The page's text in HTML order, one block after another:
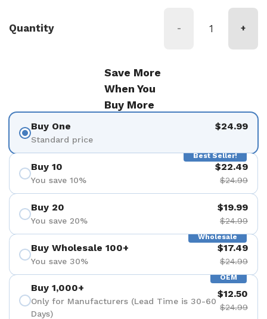
Quantity - +
Save More
When You
Buy More
Buy One
Standard price
$24.99
Best Seller!
Buy 10
You save 10%
$22.49
$24.99
Buy 20
You save 20%
$19.99
$24.99
Wholesale
Buy Wholesale 100+
You save 30%
$17.49
$24.99
OEM
Buy 1,000+
Only for Manufacturers (Lead Time is 30-60
Days)
$12.50
$24.99